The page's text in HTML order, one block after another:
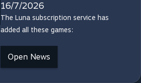
16/7/2026
The Luna subscription service has
added all these games:
Open News